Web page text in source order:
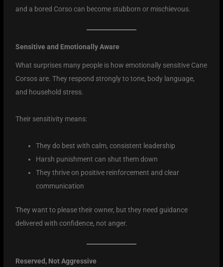
and a bored Corso can become stubborn or mischievous.
Sensitive and Emotionally Aware
What surprises many people is how emotionally sensitive Cane
Corsos are. They respond strongly to tone, body language,
and household stress.
Their sensitivity means:
They do best with calm, consistent leadership
Harsh punishment can shut them down
They thrive on positive reinforcement and clear
communication
They want to please their owner, but they need guidance
delivered with confidence, not anger.
Reserved, Not Aggressive